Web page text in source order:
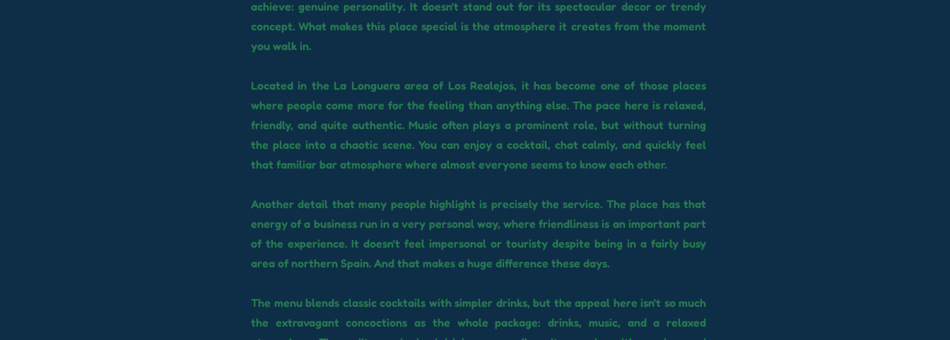
achieve: genuine personality. It doesn't stand out for its spectacular decor or trendy
concept. What makes this place special is the atmosphere it creates from the moment
you walk in.
Located in the La Longuera area of ​​Los Realejos, it has become one of those places
where people come more for the feeling than anything else. The pace here is relaxed,
friendly, and quite authentic. Music often plays a prominent role, but without turning
the place into a chaotic scene. You can enjoy a cocktail, chat calmly, and quickly feel
that familiar bar atmosphere where almost everyone seems to know each other.
Another detail that many people highlight is precisely the service. The place has that
energy of a business run in a very personal way, where friendliness is an important part
of the experience. It doesn't feel impersonal or touristy despite being in a fairly busy
area of ​​northern Spain. And that makes a huge difference these days.
The menu blends classic cocktails with simpler drinks, but the appeal here isn't so much
the extravagant concoctions as the whole package: drinks, music, and a relaxed